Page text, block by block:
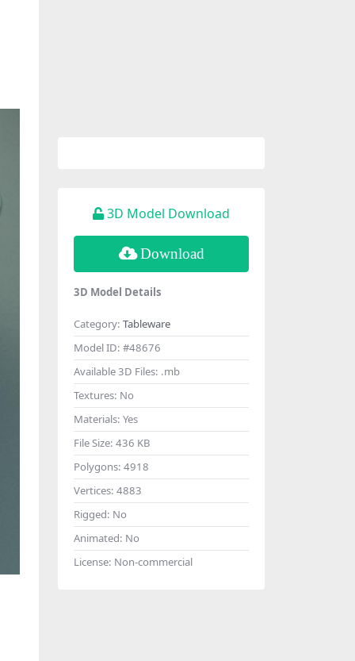
3D Model Download
Download
3D Model Details
Category: Tableware
Model ID: #48676
Available 3D Files: .mb
Textures: No
Materials: Yes
File Size: 436 KB
Polygons: 4918
Vertices: 4883
Rigged: No
Animated: No
License: Non-commercial